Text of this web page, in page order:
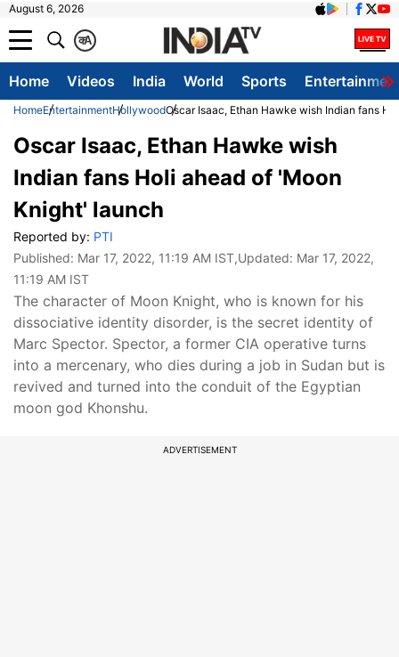
August 6, 2026
A
क
Home Videos India World Sports
HomeEntertainmentHollywoodOscar Isaac, Ethan Hawke wish Indian fans
Oscar Isaac, Ethan Hawke wish
Indian fans Holi ahead of 'Moon
Knight' launch
Reported by: PTI
Published: Mar 17, 2022, 11:19 AM IST,Updated: Mar 17, 2022,
11:19 AM IST
The character of Moon Knight, who is known for his
dissociative identity disorder, is the secret identity of
Marc Spector. Spector, a former CIA operative turns
into a mercenary, who dies during a job in Sudan but is
revived and turned into the conduit of the Egyptian
moon god Khonshu.
ADVERTISEMENT